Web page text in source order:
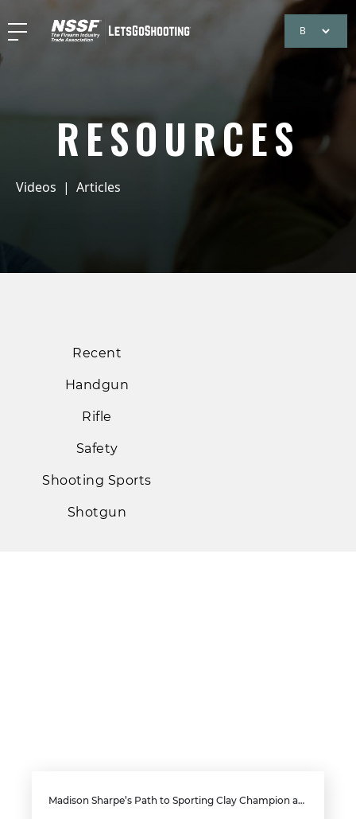
RESOURCES
Videos | Articles
Recent
Handgun
Rifle
Safety
Shooting Sports
Shotgun
Madison Sharpe’s Path to Sporting Clay Champion and Her Expert Advice